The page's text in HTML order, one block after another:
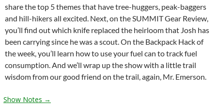
share the top 5 themes that have tree-huggers, peak-baggers
and hill-hikers all excited. Next, on the SUMMIT Gear Review,
you’ll find out which knife replaced the heirloom that Josh has
been carrying since he was a scout. On the Backpack Hack of
the week, you’ll learn how to use your fuel can to track fuel
consumption. And we’ll wrap up the show with a little trail
wisdom from our good friend on the trail, again, Mr. Emerson.
Show Notes →